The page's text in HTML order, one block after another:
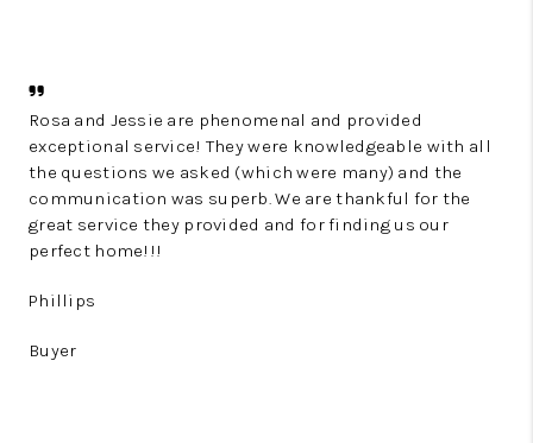
Rosa and Jessie are phenomenal and provided
exceptional service! They were knowledgeable with all
the questions we asked (which were many) and the
communication was superb. We are thankful for the
great service they provided and for finding us our
perfect home!!!
Phillips
Buyer